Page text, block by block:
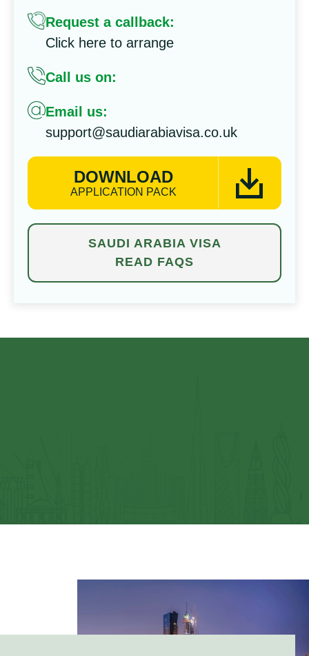
Request a callback:
Click here to arrange
Call us on:
Email us:
support@saudiarabiavisa.co.uk
DOWNLOAD
APPLICATION PACK
SAUDI ARABIA VISA
READ FAQS